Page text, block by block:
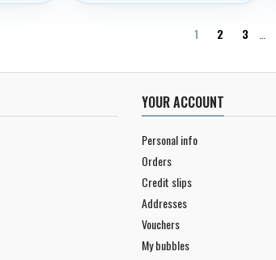
1 2 3
YOUR ACCOUNT
Personal info
Orders
Credit slips
Addresses
Vouchers
My bubbles